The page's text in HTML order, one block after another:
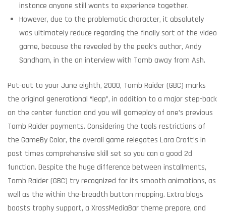
instance anyone still wants to experience together.
However, due to the problematic character, it absolutely
was ultimately reduce regarding the finally sort of the video
game, because the revealed by the peak’s author, Andy
Sandham, in the an interview with Tomb away from Ash.
Put-out to your June eighth, 2000, Tomb Raider (GBC) marks
the original generational “leap”, in addition to a major step-back
on the center function and you will gameplay of one’s previous
Tomb Raider payments. Considering the tools restrictions of
the GameBy Color, the overall game relegates Lara Croft’s in
past times comprehensive skill set so you can a good 2d
function. Despite the huge difference between installments,
Tomb Raider (GBC) try recognized for its smooth animations, as
well as the within the-breadth button mapping. Extra blogs
boasts trophy support, a XrossMediaBar theme prepare, and